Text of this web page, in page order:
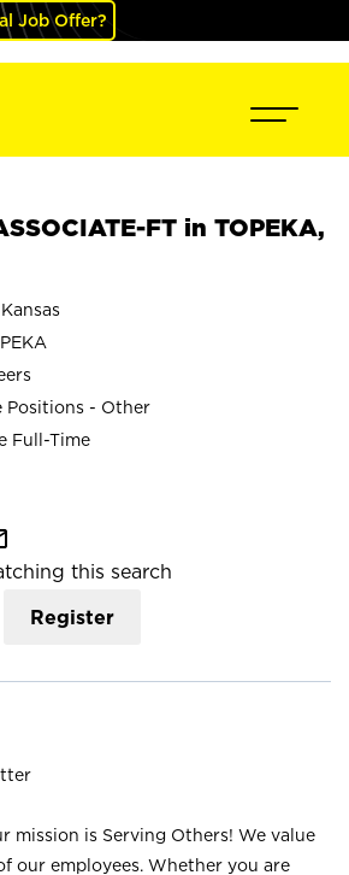
Job Offer?
FT in TOPEKA,
Positions - Other
Full-Time
this search
Register
mission is Serving Others! We value
our employees. Whether you are